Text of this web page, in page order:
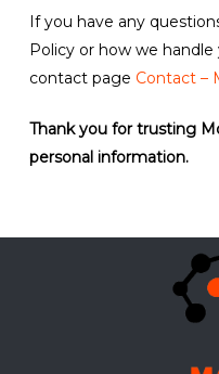
If you have any
Policy or how we
contact page Contact –
Thank you for trusting
personal information.